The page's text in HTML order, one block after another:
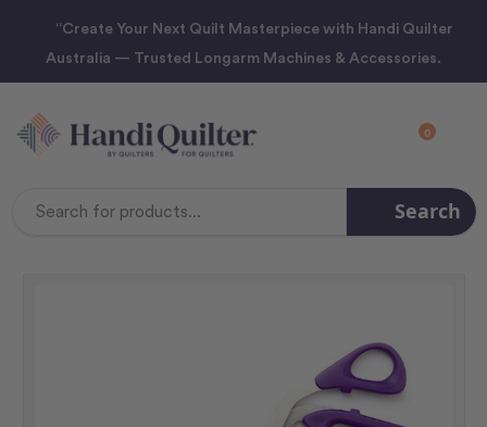
“Create Your Next Quilt Masterpiece with Handi Quilter
Australia — Trusted Longarm Machines & Accessories.
0
Search